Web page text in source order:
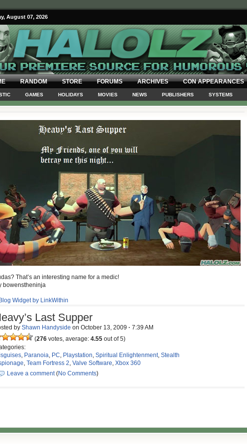
August 07, 2026
RANDOM STORE FORUMS ARCHIVES CON APPEARANCES
GAMES HOLIDAYS MOVIES NEWS PUBLISHERS SYSTEMS
That’s an interesting name for a medic!
bowenstheninja
Last Supper
by Shawn Handyside on October 13, 2009 · 7:39 AM
(276 votes, average: 4.55 out of 5)
, Paranoia, PC, Playstation, Spiritual Enlightenment, Stealth
, Team Fortress 2, Valve Software, Xbox 360
Leave a comment(No Comments)